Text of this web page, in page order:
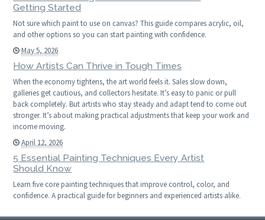
Getting Started
Not sure which paint to use on canvas? This guide compares acrylic, oil,
and other options so you can start painting with confidence.
May 5, 2026
How Artists Can Thrive in Tough Times
When the economy tightens, the art world feels it. Sales slow down,
galleries get cautious, and collectors hesitate. It’s easy to panic or pull
back completely. But artists who stay steady and adapt tend to come out
stronger. It’s about making practical adjustments that keep your work and
income moving.
April 12, 2026
5 Essential Painting Techniques Every Artist
Should Know
Learn five core painting techniques that improve control, color, and
confidence. A practical guide for beginners and experienced artists alike.